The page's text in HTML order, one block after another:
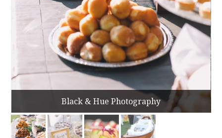
Black & Hue Photography